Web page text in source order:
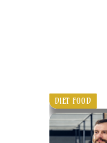
DIET FOOD